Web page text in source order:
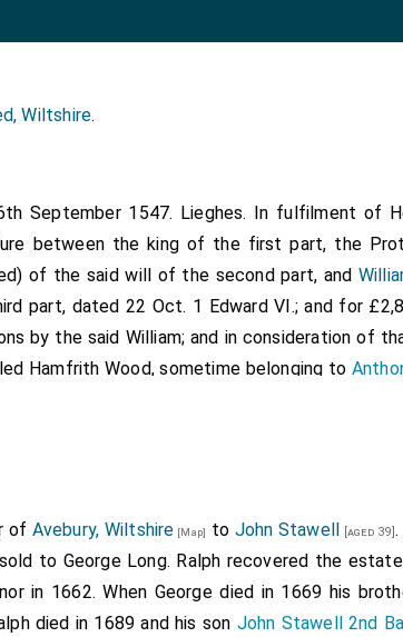
Wiltshire.
September 1547. Lieghes. In fulfilment of
between the king of the first part, the
of the said will of the second part, and
part, dated 22 Oct. 1 Edward VI.; and for
by the said William; and in consideration of
Hamfrith Wood, sometime belonging to
him for it. Grant to the said
and Charleton, Wilts, late of the college of
Leez in Okeborne parish, Wilts, late of
and all the lands inAwbery[Map]
, Helmerton,
of Avebury, Wiltshire [Map] to John Stawell [aged 39]
to George Long. Ralph recovered the
in 1662. When George died in 1669 his
died in 1689 and his son John Stawell 2nd